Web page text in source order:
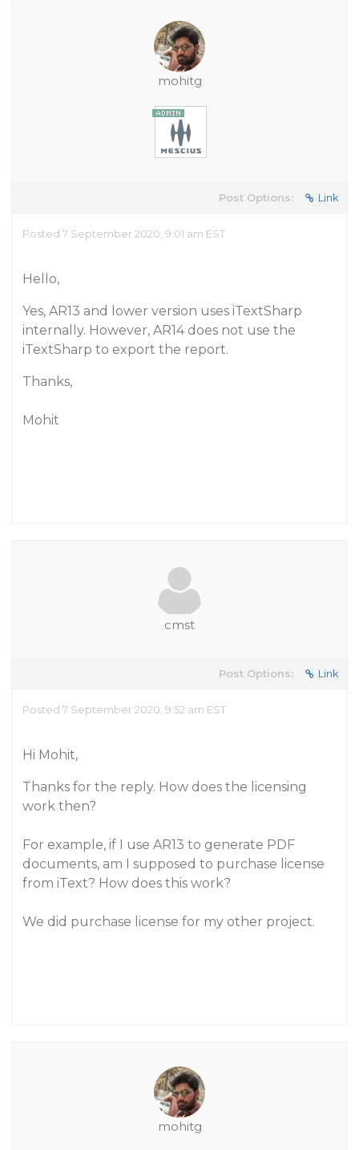
mohitg
Post Options: Link
Posted 7 September 2020, 9:01 am EST
Hello,
Yes, AR13 and lower version uses iTextSharp
internally. However, AR14 does not use the
iTextSharp to export the report.
Thanks,
Mohit
cmst
Post Options: Link
Posted 7 September 2020, 9:52 am EST
Hi Mohit,
Thanks for the reply. How does the licensing
work then?
For example, if I use AR13 to generate PDF
documents, am I supposed to purchase license
from iText? How does this work?
We did purchase license for my other project.
mohitg